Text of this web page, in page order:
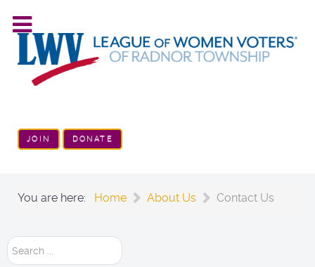
JOIN DONATE
You are here: Home About Us Contact Us
Search